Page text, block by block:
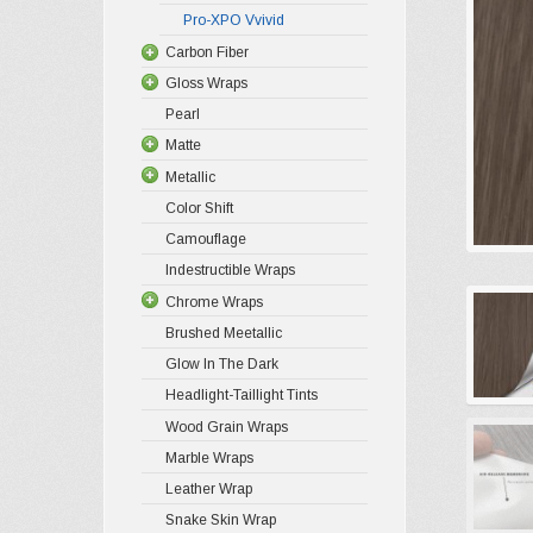
Pro-XPO Vvivid
Carbon Fiber
Gloss Wraps
Pearl
Matte
Metallic
Color Shift
Camouflage
Indestructible Wraps
Chrome Wraps
Brushed Meetallic
Glow In The Dark
Headlight-Taillight Tints
Wood Grain Wraps
Marble Wraps
Leather Wrap
Snake Skin Wrap